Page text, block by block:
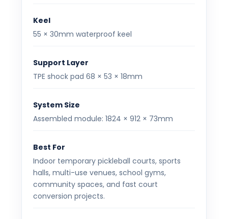
Keel
55 × 30mm waterproof keel
Support Layer
TPE shock pad 68 × 53 × 18mm
System Size
Assembled module: 1824 × 912 × 73mm
Best For
Indoor temporary pickleball courts, sports
halls, multi-use venues, school gyms,
community spaces, and fast court
conversion projects.